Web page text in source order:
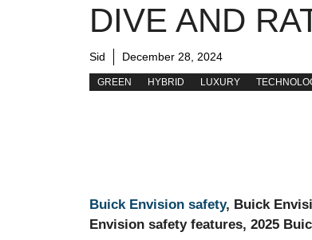
DIVE AND
Sid December 28, 2024
GREEN HYBRID LUXURY
Buick Envision safety, Buick
Envision safety features, 2025